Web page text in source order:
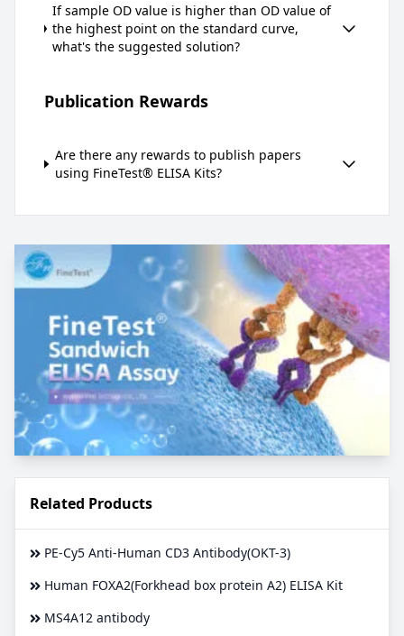
If sample OD value is higher than OD value of
the highest point on the standard curve,
what's the suggested solution?
Publication Rewards
Are there any rewards to publish papers
using FineTest® ELISA Kits?
Related Products
PE-Cy5 Anti-Human CD3 Antibody(OKT-3)
Human FOXA2(Forkhead box protein A2) ELISA Kit
MS4A12 antibody